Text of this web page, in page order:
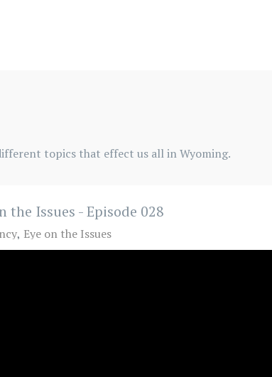
topics that effect us all in Wyoming.
the Issues - Episode 028
Eye on the Issues